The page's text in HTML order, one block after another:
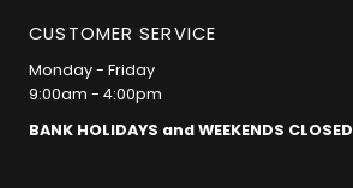
CUSTOMER SERVICE
Monday - Friday
9:00am - 4:00pm
BANK HOLIDAYS and WEEKENDS CLOSED